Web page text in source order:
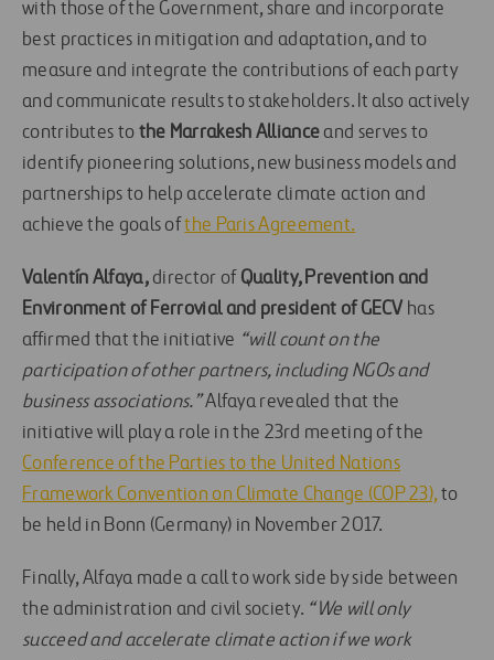
with those of the Government, share and incorporate
best practices in mitigation and adaptation, and to
measure and integrate the contributions of each party
and communicate results to stakeholders. It also actively
contributes to the Marrakesh Alliance and serves to
identify pioneering solutions, new business models and
partnerships to help accelerate climate action and
achieve the goals ofthe Paris Agreement.
Valentín Alfaya,director of Quality, Prevention and
Environment of Ferrovial and president of GECV has
affirmed that the initiative “will count on the
participation of other partners, including NGOs and
business associations.”Alfaya revealed that the
initiative will play a role in the 23rd meeting of the
Conference of the Parties to the United Nations
Framework Convention on Climate Change (COP 23),to
be held in Bonn (Germany) in November 2017.
Finally, Alfaya made a call to work side by side between
the administration and civil society. “We will only
succeed and accelerate climate action if we work